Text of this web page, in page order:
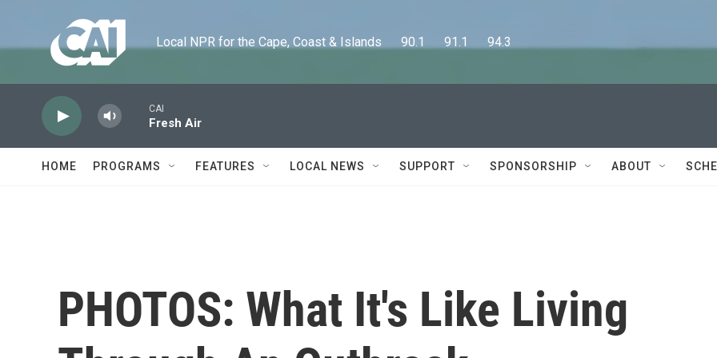
Local NPR for the Cape, Coast & Islands      90.1      91.1      94.3
CAI
Fresh Air
HOME PROGRAMS FEATURES LOCAL NEWS SUPPORT SPONSORSHIP ABOUT
PHOTOS: What It's Like Living